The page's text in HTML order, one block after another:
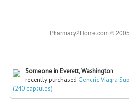
Someone in Everett, Washington
recently purchased Generic Viagra
(240 capsules)
Pharmacy2Home.com ©